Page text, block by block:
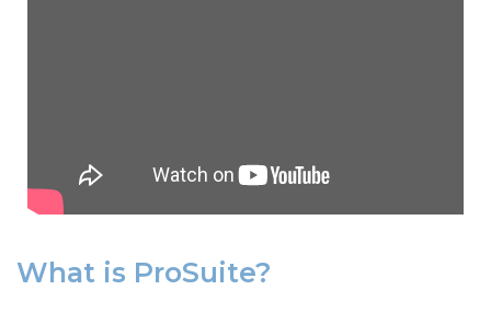
What is ProSuite?